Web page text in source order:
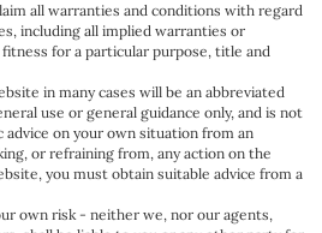
all warranties and conditions with regard
including all implied warranties or
for a particular purpose, title and
in many cases will be an abbreviated
use or general guidance only, and is not
on your own situation from an
or refraining from, any action on the
you must obtain suitable advice from a
own risk - neither we, nor our agents,